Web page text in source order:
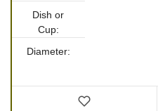
Dish or
Cup:
Diameter: